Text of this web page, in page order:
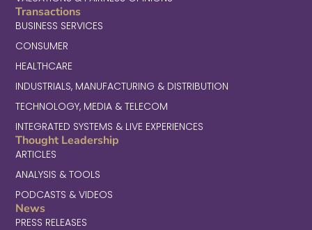
Transactions
BUSINESS SERVICES
CONSUMER
HEALTHCARE
INDUSTRIALS, MANUFACTURING & DISTRIBUTION
TECHNOLOGY, MEDIA & TELECOM
INTEGRATED SYSTEMS & LIVE EXPERIENCES
Thought Leadership
ARTICLES
ANALYSIS & TOOLS
PODCASTS & VIDEOS
News
PRESS RELEASES